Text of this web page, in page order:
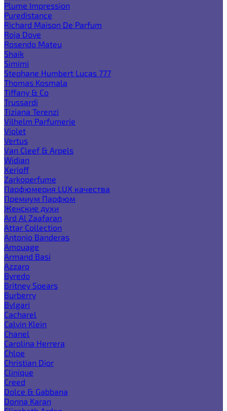
Plume Impression
Puredistance
Richard Maison De Parfum
Roja Dove
Rosendo Mateu
Shaik
Simimi
Stephane Humbert Lucas 777
Thomas Kosmala
Tiffany & Co
Trussardi
Tiziana Terenzi
Vilhelm Parfumerie
Violet
Vertus
Van Cleef & Arpels
Widian
Xerjoff
Zarkoperfume
Парфюмерия LUX качества
Премиум Парфюм
Женские духи
Ard Al Zaafaran
Attar Collection
Antonio Banderas
Amouage
Armand Basi
Azzaro
Byredo
Britney Spears
Burberry
Bvlgari
Cacharel
Calvin Klein
Chanel
Carolina Herrera
Chloe
Christian Dior
Clinique
Creed
Dolce & Gabbana
Donna Karan